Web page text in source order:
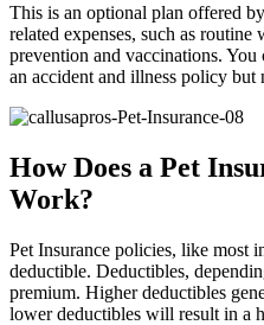
This is an optional plan offered
related expenses, such as routine
prevention and vaccinations.
an accident and illness policy
How Does a Pet
Work?
Pet Insurance policies, like most
deductible. Deductibles,
premium. Higher deductibles
lower deductibles will result in a